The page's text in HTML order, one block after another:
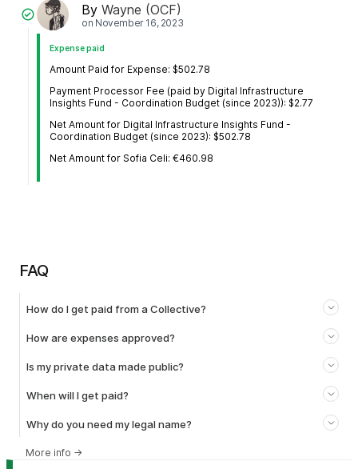
ByWayne (OCF)
on November 16, 2023
Expense paid
Amount Paid for Expense: $502.78
Payment Processor Fee (paid by Digital Infrastructure
Insights Fund - Coordination Budget (since 2023)): $2.77
Net Amount for Digital Infrastructure Insights Fund -
Coordination Budget (since 2023): $502.78
Net Amount for Sofia Celi: €460.98
FAQ
How do I get paid from a Collective?
How are expenses approved?
Is my private data made public?
When will I get paid?
Why do you need my legal name?
More info →